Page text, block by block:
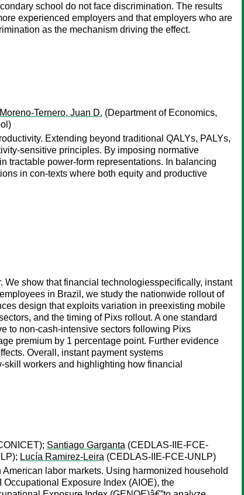
school do not face discrimination. The results
experienced employers and that employers who are
as the mechanism driving the effect.
Moreno-Ternero, Juan D. (Department of Economics,
Extending beyond traditional QALYs, PALYs,
sensitive principles. By imposing normative
tractable power-form representations. In balancing
in con-texts where both equity and productive
show that financial technologiesspecifically, instant
in Brazil, we study the nationwide rollout of
design that exploits variation in preexisting mobile
and the timing of Pixs rollout. A one standard
to non-cash-intensive sectors following Pixs
premium by 1 percentage point. Further evidence
Overall, instant payment systems
workers and highlighting how financial
Santiago Garganta (CEDLAS-IIE-FCE-
Lucía Ramirez-Leira (CEDLAS-IIE-FCE-UNLP)
labor markets. Using harmonized household
Exposure Index (AIOE), the